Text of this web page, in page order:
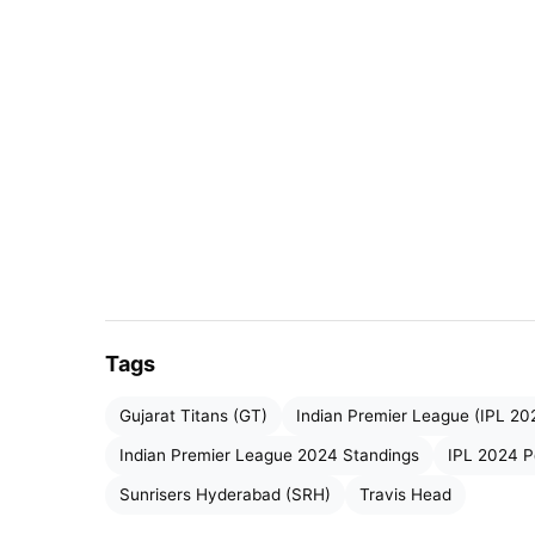
done a superb job for the team. Indian
4 Riyan Parag(RR)
Tags
Gujarat Titans (GT) Indian Premier League (IPL
Indian Premier League 2024 Standings IPL 2024
Sunrisers Hyderabad (SRH) Travis Head